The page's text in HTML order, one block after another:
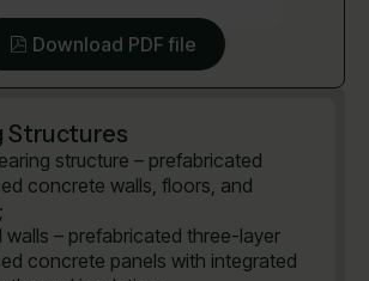
Download PDF file
Structures
structure – prefabricated
concrete walls, floors, and
walls – prefabricated three-layer
concrete panels with integrated